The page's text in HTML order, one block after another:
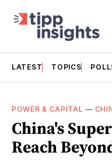
LATEST TOPICS
POWER & CAPITAL —
China's
Reach